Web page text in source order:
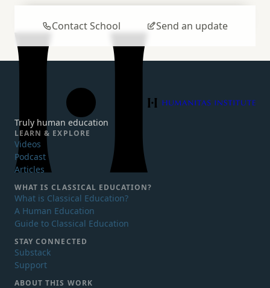
Contact School Send an update
Humanitas Institute
Truly human education
LEARN & EXPLORE
Videos
Podcast
Articles
WHAT ISCLASSICAL EDUCATION?
What is Classical Education?
A Human Education
Guide to Classical Education
STAY CONNECTED
Substack
Support
ABOUT THIS WORK